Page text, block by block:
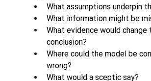
What assumptions underpin
What information might be
What evidence would change
conclusion?
Where could the model be
wrong?
What would a sceptic say?